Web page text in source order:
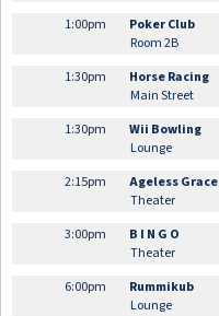
1:00pm
Poker Club
Room 2B
1:30pm
Horse Racing
Main Street
1:30pm
Wii Bowling
Lounge
2:15pm
Ageless Grace
Theater
3:00pm
B I N G O
Theater
6:00pm
Rummikub
Lounge